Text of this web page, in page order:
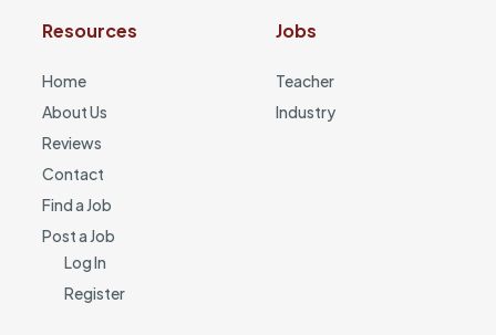
Resources
Home
About Us
Reviews
Contact
Find a Job
Post a Job
Log In
Register
Jobs
Teacher
Industry